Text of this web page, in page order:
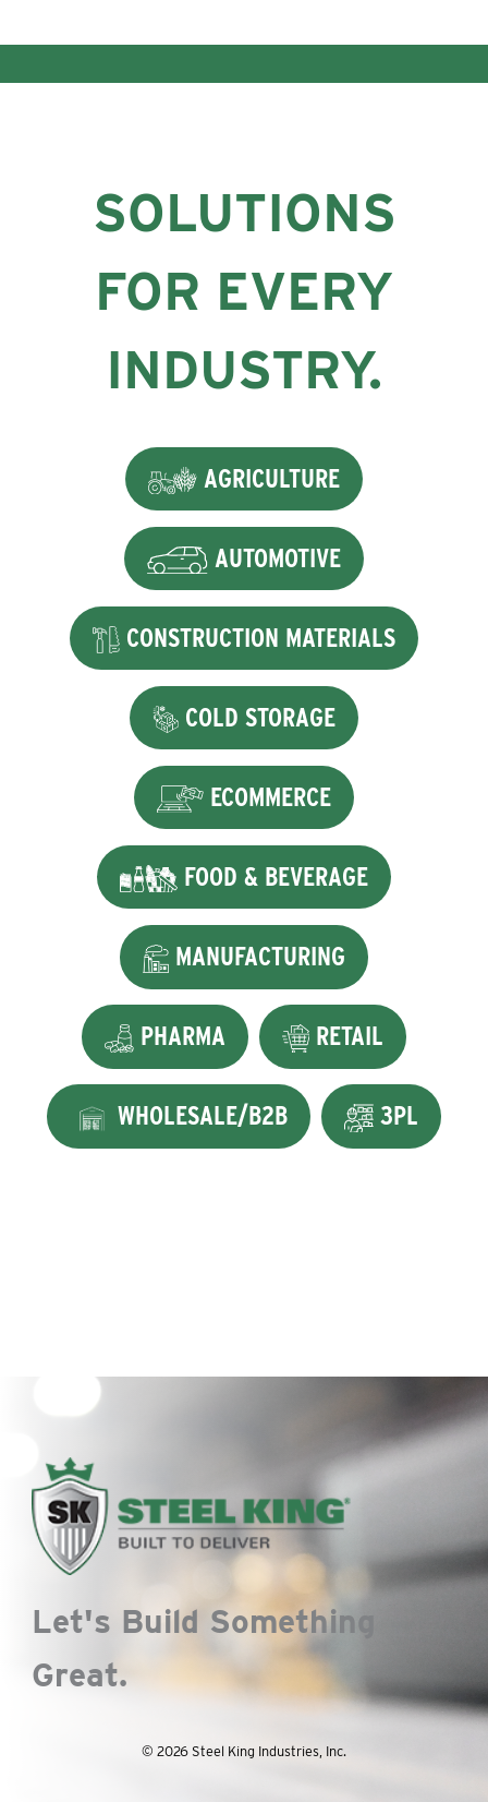
SOLUTIONS
FOR EVERY
INDUSTRY.
AGRICULTURE
AUTOMOTIVE
CONSTRUCTION MATERIALS
COLD STORAGE
ECOMMERCE
FOOD & BEVERAGE
MANUFACTURING
PHARMA RETAIL
WHOLESALE/B2B 3PL
Let's Build Something
Great.
© 2026 Steel King Industries, Inc.